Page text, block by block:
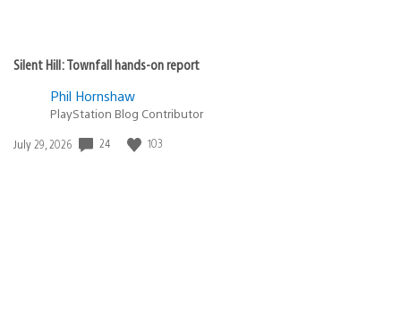
Silent Hill: Townfall hands-on report
Phil Hornshaw
PlayStation Blog Contributor
Date
July 29, 2026 24 103